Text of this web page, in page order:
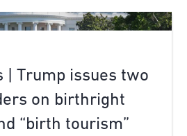
| Trump issues two
on birthright
“birth tourism”